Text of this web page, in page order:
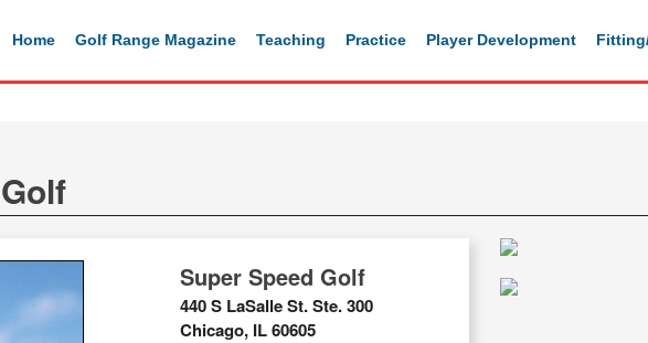
Home Golf Range Magazine Teaching Practice Player Development
Super Speed Golf
440 S LaSalle St. Ste. 300
Chicago, IL 60605